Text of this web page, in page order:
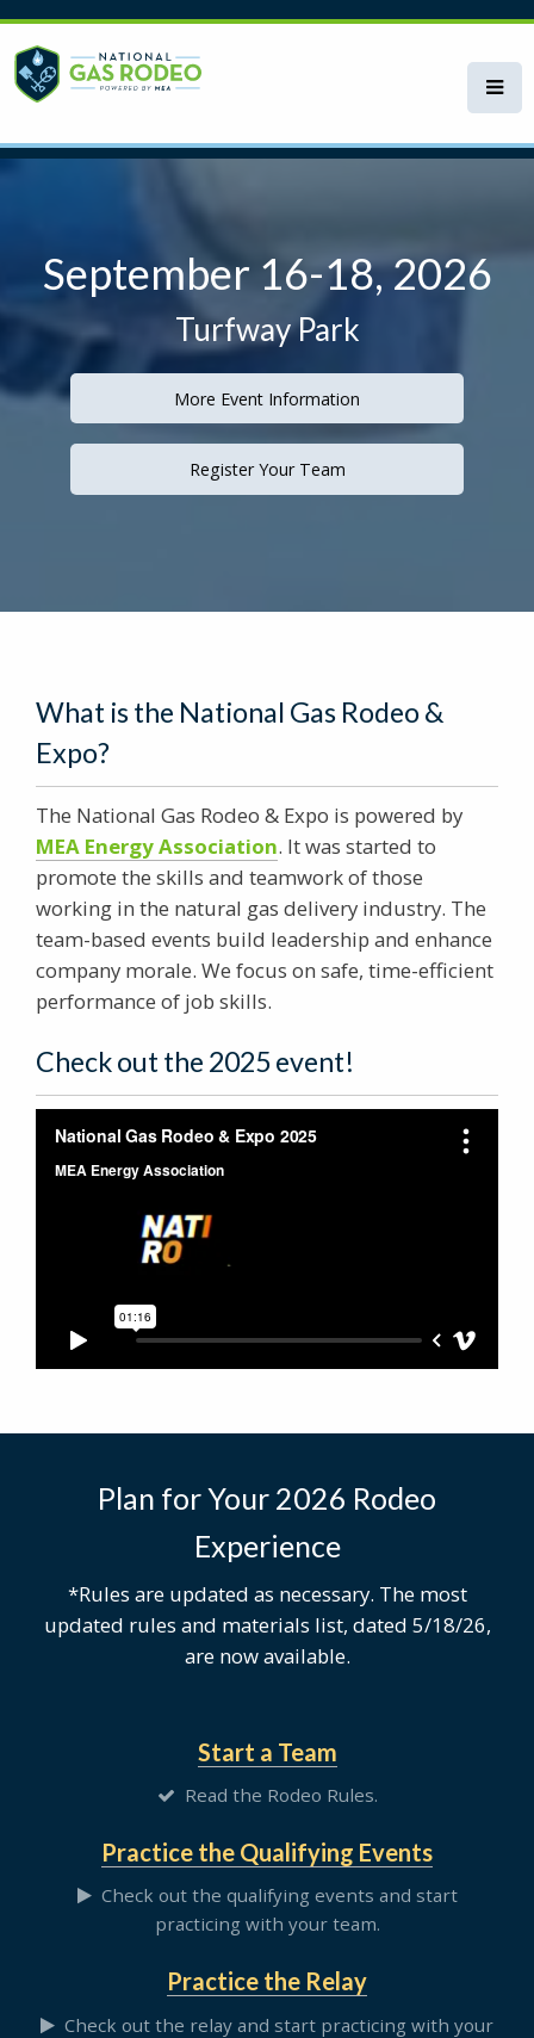
Skip
to
main
September 16-18, 2026
Turfway Park
More Event Information
Register Your Team
What is the National Gas Rodeo &
Expo?
The National Gas Rodeo & Expo is powered by
MEA Energy Association. It was started to
promote the skills and teamwork of those
working in the natural gas delivery industry. The
team-based events build leadership and enhance
company morale. We focus on safe, time-efficient
performance of job skills.
Check out the 2025 event!
Plan for Your 2026 Rodeo
Experience
*Rules are updated as necessary. The most
updated rules and materials list, dated 5/18/26,
are now available.
Start a Team
Read the Rodeo Rules.
Practice the Qualifying Events
Check out the qualifying events and start
practicing with your team.
Practice the Relay
Check out the relay and start practicing with your